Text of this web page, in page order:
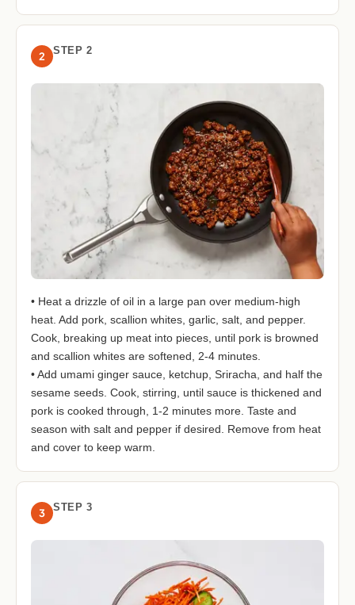
2 STEP 2
• Heat a drizzle of oil in a large pan over medium-high
heat. Add pork, scallion whites, garlic, salt, and pepper.
Cook, breaking up meat into pieces, until pork is browned
and scallion whites are softened, 2-4 minutes.
• Add umami ginger sauce, ketchup, Sriracha, and half the
sesame seeds. Cook, stirring, until sauce is thickened and
pork is cooked through, 1-2 minutes more. Taste and
season with salt and pepper if desired. Remove from heat
and cover to keep warm.
3 STEP 3